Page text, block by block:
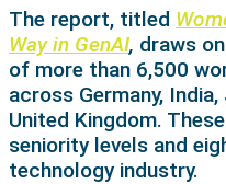
The report, titled
Way in GenAI, draws
of more than 6,500
across Germany,
United Kingdom.
seniority levels and
technology industry.